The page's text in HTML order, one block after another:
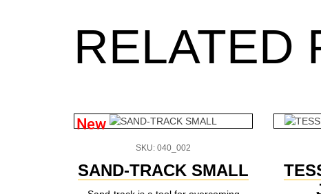
RELATED
New
SKU: 040_002
SAND-TRACK SMALL